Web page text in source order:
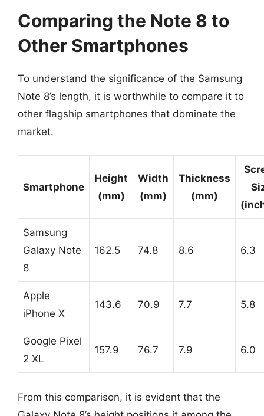
Comparing the Note 8 to
Other Smartphones
To understand the significance of the Samsung
Note 8’s length, it is worthwhile to compare it to
other flagship smartphones that dominate the
market.
Smartphone
Height
(mm)
Width
(mm)
Thickness
(mm)
Samsung
Galaxy Note
8
162.5 74.8 8.6 6.3
Apple
iPhone X
143.6 70.9 7.7 5.8
Google Pixel
2 XL
157.9 76.7 7.9 6.0
From this comparison, it is evident that the